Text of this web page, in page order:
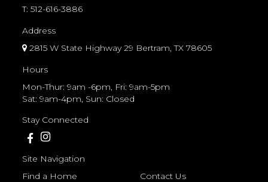
T:512-616-3886
Address
2815 W State Highway 29 Bertram, TX 78605
Hours
Mon-Thur: 9am -6pm, Fri: 9am-5pm
Sat: 9am-4pm, Sun: Closed
Stay Connected
Site Navigation
Find a Home
Contact Us